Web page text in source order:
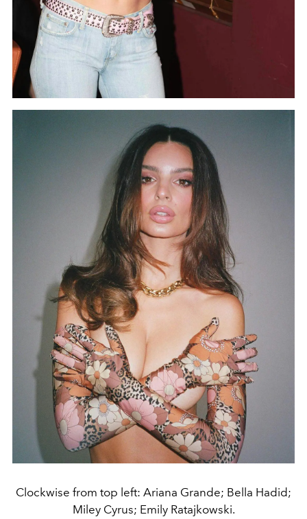
Clockwise from top left: Ariana Grande; Bella Hadid;
Miley Cyrus; Emily Ratajkowski.